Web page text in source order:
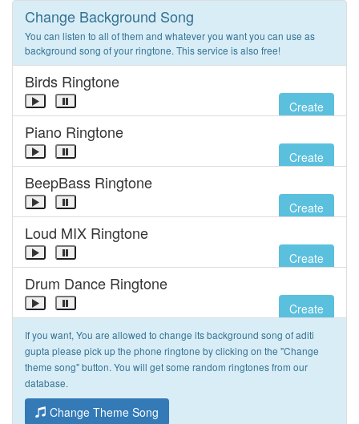
Change Background Song
You can listen to all of them and whatever you want you can use as
background song of your ringtone. This service is also free!
Birds Ringtone
Create
Piano Ringtone
Create
BeepBass Ringtone
Create
Loud MIX Ringtone
Create
Drum Dance Ringtone
Create
If you want, You are allowed to change its background song of aditi
gupta please pick up the phone ringtone by clicking on the "Change
theme song" button. You will get some random ringtones from our
database.
Change Theme Song